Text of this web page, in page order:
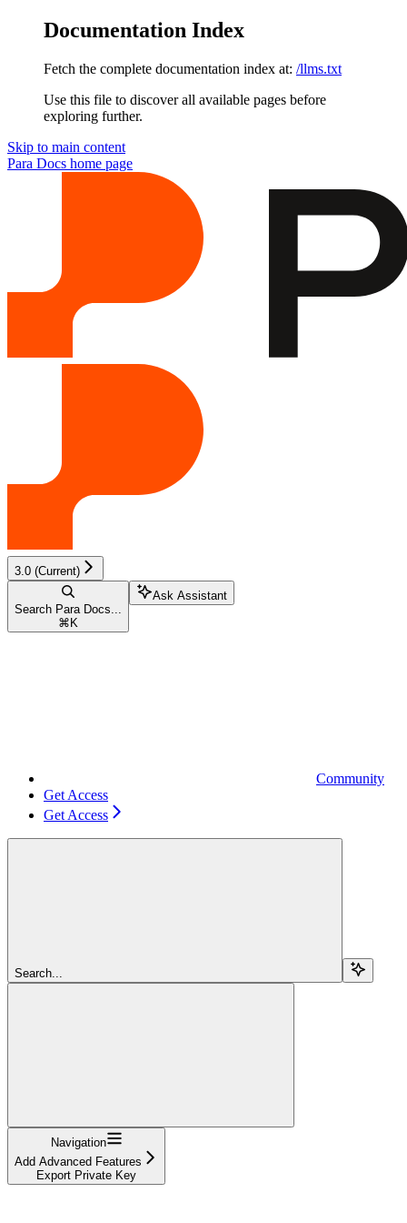
Documentation Index
Fetch the complete documentation index at: /llms.txt
Use this file to discover all available pages before
exploring further.
Skip to main content
Para Docs home page
3.0 (Current)
Search Para Docs...
⌘ K
Ask Assistant
Community
Get Access
Get Access
Search...
Navigation
Add Advanced Features
Export Private Key